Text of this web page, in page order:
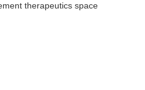
therapeutics space